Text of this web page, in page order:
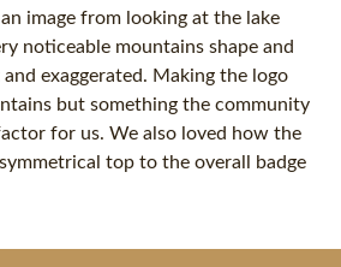
image from looking at the lake
noticeable mountains shape and
exaggerated. Making the logo
but something the community
for us. We also loved how the
top to the overall badge